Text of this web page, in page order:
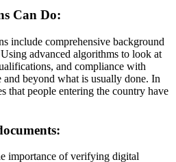
Can Do:
include comprehensive background
advanced algorithms to look at
and compliance with
beyond what is usually done. In
that people entering the country have
importance of verifying digital